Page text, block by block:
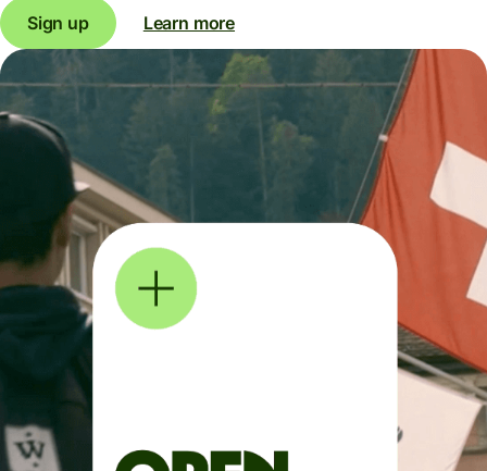
Sign up Learn more